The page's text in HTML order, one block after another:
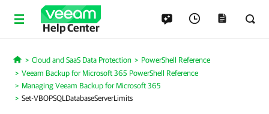
Help Center
Home
Cloud and SaaS Data Protection
PowerShell Reference
Veeam Backup for Microsoft 365 PowerShell Reference
Managing Veeam Backup for Microsoft 365
Set-VBOPSQLDatabaseServerLimits